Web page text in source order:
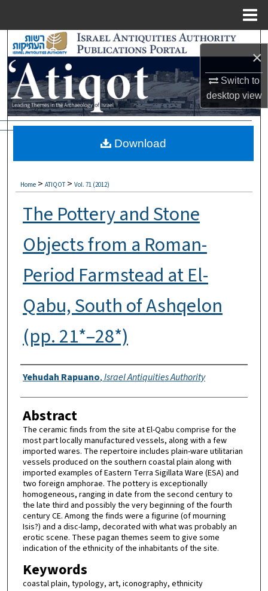
×
Switch to
desktopview
Search
Browse Collections
My Account
Digital Commons Network™
Home > ATIQOT > Vol. 71 (2012)
The Pottery and Stone
Objects from a Roman-
Period Farmstead at El-
Qabu, South of Ashqelon
(pp. 21*–28*)
Authors
Yehudah Rapuano,Israel Antiquities Authority
Abstract
The ceramic finds from the site at El-Qabu comprise for the
most part locally manufactured vessels, along with a few
imported wares. The repertoire includes plain-ware utilitarian
vessels produced on the southern coastal plain along with
imported examples of Eastern Terra Sigillata Ware (ESA) and
two foreign amphorae. The pottery is exceptionally
homogeneous, ranging in date from the second century to
the late third and possibly the very beginning of the fourth
century CE. Among the finds were a figurine (of mourning
Isis?) and a disc-lamp, decorated with what was probably an
erotic scene. These pagan themes seem to give some
indication of the ethnicity of the inhabitants of the site.
Keywords
coastal plain, typology, art, iconography, ethnicity
Download